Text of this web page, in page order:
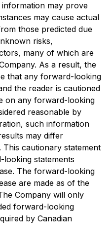
may prove
may cause actual
those predicted due
risks,
many of which are
As a result, the
that any forward-looking
the reader is cautioned
on any forward-looking
reasonable by
such information
may differ
cautionary statement
statements
The forward-looking
are made as of the
Company will only
forward-looking
by Canadian